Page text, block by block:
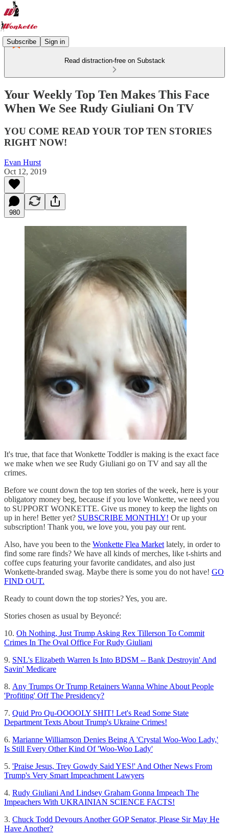
Subscribe Sign in
Read distraction-free on Substack
Your Weekly Top Ten Makes This Face
When We See Rudy Giuliani On TV
YOU COME READ YOUR TOP TEN STORIES
RIGHT NOW!
Evan Hurst
Oct 12, 2019
980
It's true, that face that Wonkette Toddler is making is the exact face
we make when we see Rudy Giuliani go on TV and say all the
crimes.
Before we count down the top ten stories of the week, here is your
obligatory money beg, because if you love Wonkette, we need you
to SUPPORT WONKETTE. Give us money to keep the lights on
up in here! Better yet? SUBSCRIBE MONTHLY! Or up your
subscription! Thank you, we love you, you pay our rent.
Also, have you been to the Wonkette Flea Marketlately, in order to
find some rare finds? We have all kinds of merches, like t-shirts and
coffee cups featuring your favorite candidates, and also just
Wonkette-branded swag. Maybe there is some you do not have! GO
FIND OUT.
Ready to count down the top stories? Yes, you are.
Stories chosen as usual by Beyoncé:
10. Oh Nothing, Just Trump Asking Rex Tillerson To Commit
Crimes In The Oval Office For Rudy Giuliani
9. SNL's Elizabeth Warren Is Into BDSM -- Bank Destroyin' And
Savin' Medicare
8. Any Trumps Or Trump Retainers Wanna Whine About People
'Profiting' Off The Presidency?
7. Quid Pro Qu-OOOOLY SHIT! Let's Read Some State
Department Texts About Trump's Ukraine Crimes!
6. Marianne Williamson Denies Being A 'Crystal Woo-Woo Lady,'
Is Still Every Other Kind Of 'Woo-Woo Lady'
5. 'Praise Jesus, Trey Gowdy Said YES!' And Other News From
Trump's Very Smart Impeachment Lawyers
4. Rudy Giuliani And Lindsey Graham Gonna Impeach The
Impeachers With UKRAINIAN SCIENCE FACTS!
3. Chuck Todd Devours Another GOP Senator, Please Sir May He
Have Another?